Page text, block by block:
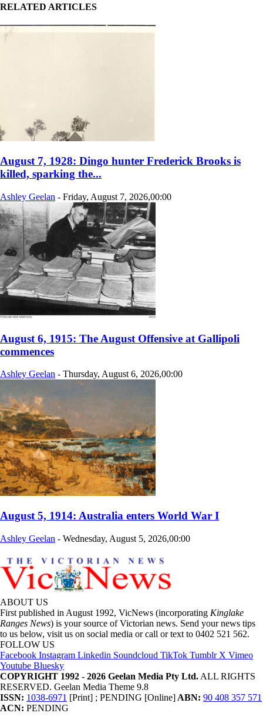
RELATED ARTICLES
August 7, 1928: Dingo hunter Frederick Brooks is
killed, sparking the...
Ashley Geelan - Friday, August 7, 2026,00:00
August 6, 1915: The August Offensive at Gallipoli
commences
Ashley Geelan - Thursday, August 6, 2026,00:00
August 5, 1914: Australia enters World War I
Ashley Geelan - Wednesday, August 5, 2026,00:00
ABOUT US
First published in August 1992, VicNews (incorporating Kinglake
Ranges News) is your source of Victorian news. Send your news tips
to us below, visit us on social media or call or text to 0402 521 562.
FOLLOW US
Facebook Instagram Linkedin Soundcloud TikTok Tumblr X Vimeo
Youtube Bluesky
COPYRIGHT 1992 - 2026 Geelan Media Pty Ltd. ALL RIGHTS
RESERVED. Geelan Media Theme 9.8
ISSN: 1038-6971 [Print] ; PENDING [Online] ABN: 90 408 357 571
ACN: PENDING